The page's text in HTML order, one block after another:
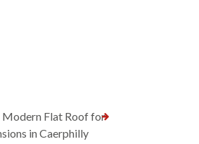
Modern Flat Roof for
in Caerphilly